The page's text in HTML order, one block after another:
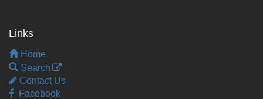
Links
Home
Search
Contact Us
Facebook